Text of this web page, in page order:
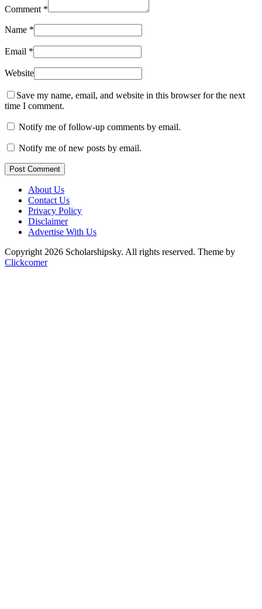
Comment *
Name *
Email *
Website
Save my name, email, and website in this browser for the next
time I comment.
Notify me of follow-up comments by email.
Notify me of new posts by email.
Post Comment
About Us
Contact Us
Privacy Policy
Disclaimer
Advertise With Us
Copyright 2026 Scholarshipsky. All rights reserved. Theme by
Clickcomer